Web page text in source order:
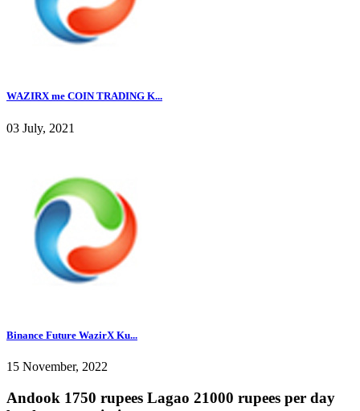
WAZIRX me COIN TRADING K...
03 July, 2021
Binance Future WazirX Ku...
15 November, 2022
Andook 1750 rupees Lagao 21000 rupees per day